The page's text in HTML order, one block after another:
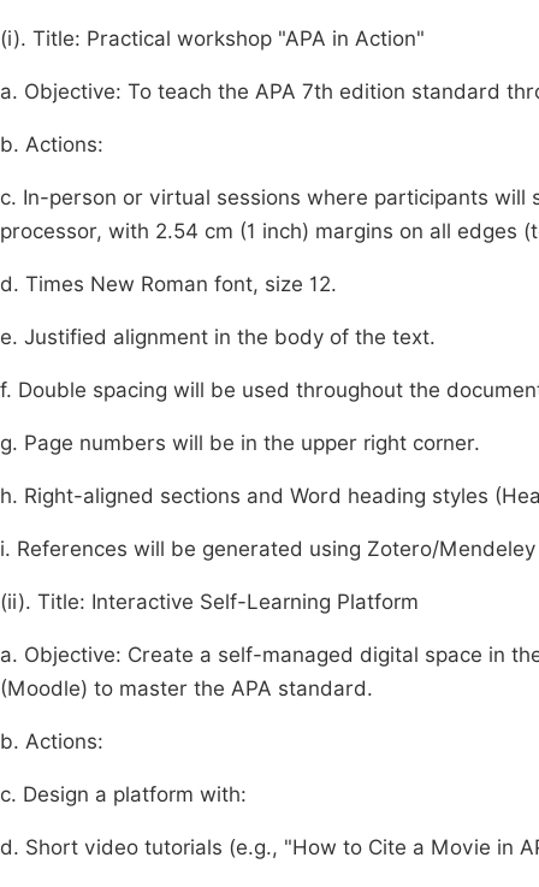
(i). Title: Practical workshop "APA in Action"
a. Objective: To teach the APA 7th edition standard
b. Actions:
c. In-person or virtual sessions where participants
processor, with 2.54 cm (1 inch) margins on all edges
d. Times New Roman font, size 12.
e. Justified alignment in the body of the text.
f. Double spacing will be used throughout the
g. Page numbers will be in the upper right corner.
h. Right-aligned sections and Word heading styles
i. References will be generated using Zotero/
(ii). Title: Interactive Self-Learning Platform
a. Objective: Create a self-managed digital space in
(Moodle) to master the APA standard.
b. Actions:
c. Design a platform with:
d. Short video tutorials (e.g., "How to Cite a Movie in